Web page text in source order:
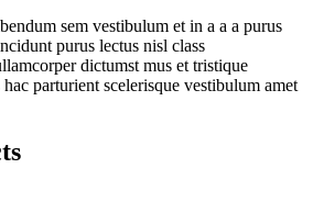
sem vestibulum et in a a a purus
purus lectus nisl class
dictumst mus et tristique
parturient scelerisque vestibulum amet